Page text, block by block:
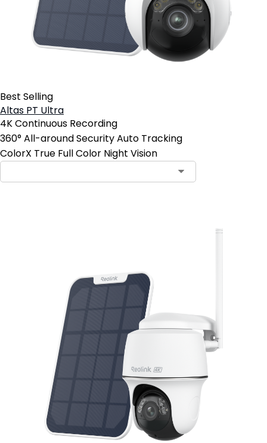
Best Selling
Altas PT Ultra
4K Continuous Recording
360° All-around Security Auto Tracking
ColorX True Full Color Night Vision